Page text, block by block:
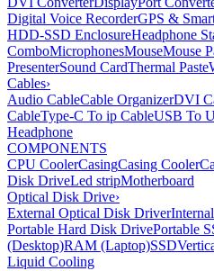
Digital Voice RecorderGPS &
HDD-SSD EnclosureHeadphone
ComboMicrophonesMouseMouse
PresenterSound CardThermal Paste
Cables›
Audio CableCable OrganizerDVI
CableType-C To ip CableUSB To
Headphone
COMPONENTS
CPU CoolerCasingCasing Cooler
Disk DriveLed stripMotherboard
Optical Disk Drive›
External Optical Disk Driver
Portable Hard Disk DrivePortable
(Desktop)RAM (Laptop)SSD
Liquid Cooling